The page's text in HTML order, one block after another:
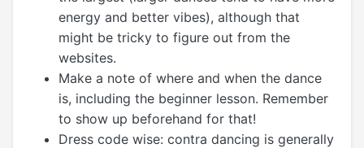
energy and better vibes), although that
might be tricky to figure out from the
websites.
Make a note of where and when the dance
is, including the beginner lesson. Remember
to show up beforehand for that!
Dress code wise: contra dancing is generally